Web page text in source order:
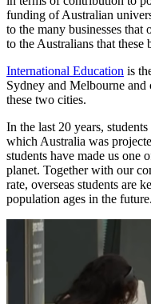
funding of Australian
to the many businesses that
to the Australians that these
International Education is
Sydney and Melbourne and
these two cities.
In the last 20 years,
which Australia was
students have made us one
planet. Together with our
rate, overseas students are
population ages in the future.